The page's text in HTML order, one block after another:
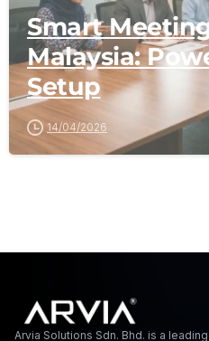
Smart
Malaysia:
Setup
14/04/2026
Arvia
Arvia Solutions Sdn. Bhd. is a